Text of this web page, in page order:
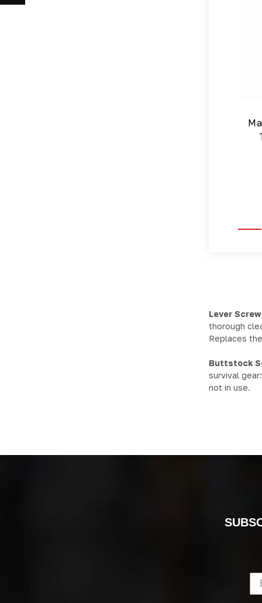
Lever
thorough
Replaces
Buttstock
survival
not in use.